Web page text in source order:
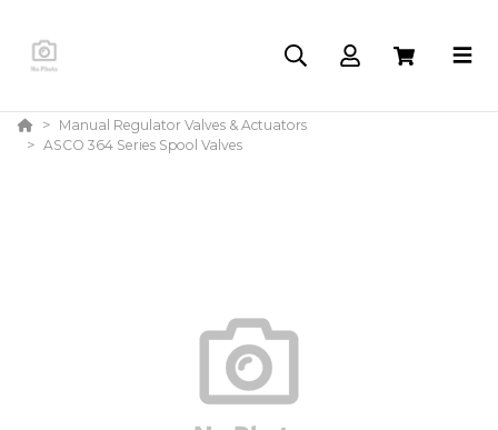
Manual Regulator Valves & Actuators
ASCO 364 Series Spool Valves